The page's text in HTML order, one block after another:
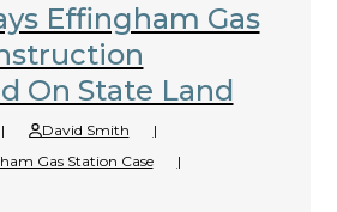
Effingham Gas
On State Land
| David Smith
|
Gas Station Case
|